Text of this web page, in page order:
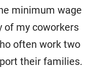
minimum wage
of my coworkers
often work two
their families.